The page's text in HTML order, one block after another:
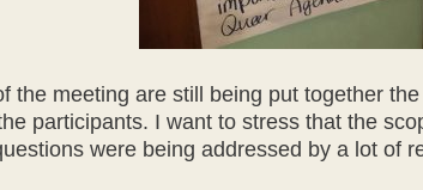
the meeting are still being put together
participants. I want to stress that the
were being addressed by a lot of